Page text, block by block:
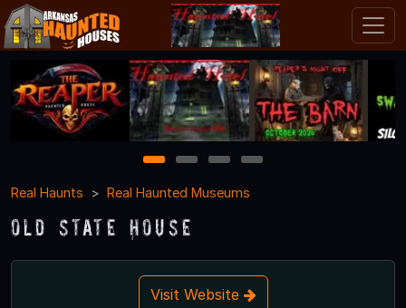
1 2 3
4
Real Haunts
Real Haunted Museums
Old State House
Visit Website